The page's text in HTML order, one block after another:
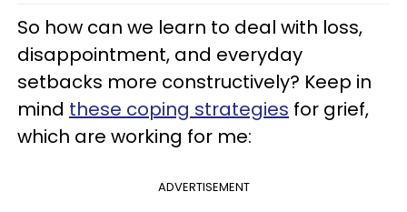
So how can we learn to deal with loss,
disappointment, and everyday
setbacks more constructively? Keep in
mind these coping strategies for grief,
which are working for me:
ADVERTISEMENT